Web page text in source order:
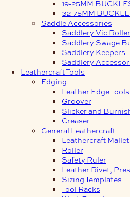
19-25MM
32-75MM
Saddle Accessories
Saddlery Vic
Saddlery Swage
Saddlery Keepers
Saddlery
Leathercraft Tools
Edging
Leather Edge
Groover
Slicker and
Creaser
General Leathercraft
Leathercraft
Roller
Safety Ruler
Leather Rivet,
Sizing Templates
Tool Racks